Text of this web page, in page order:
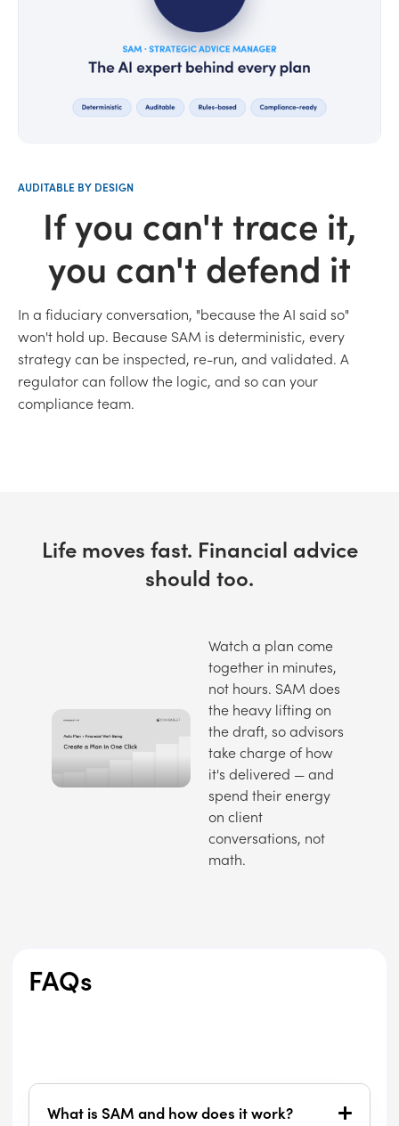
AUDITABLE BY DESIGN
If you can't trace it,
you can't defend it
In a fiduciary conversation, "because the AI said so"
won't hold up. Because SAM is deterministic, every
strategy can be inspected, re-run, and validated. A
regulator can follow the logic, and so can your
compliance team.
Life moves fast. Financial advice
should too.
Watch a plan come
together in minutes,
not hours. SAM does
the heavy lifting on
the draft, so advisors
take charge of how
it's delivered — and
spend their energy
on client
conversations, not
math.
FAQs
What is SAM and how does it work?